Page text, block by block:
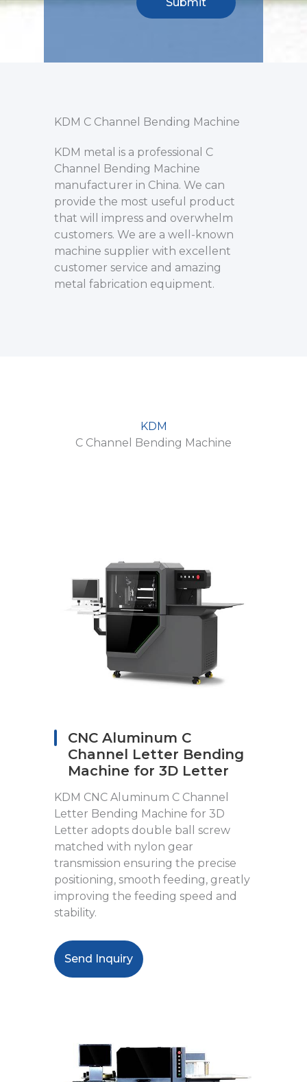
KDM C Channel Bending Machine
KDM metal is a professional C
Channel Bending Machine
manufacturer in China. We can
provide the most useful product
that will impress and overwhelm
customers. We are a well-known
machine supplier with excellent
customer service and amazing
metal fabrication equipment.
KDM
C Channel Bending Machine
CNC Aluminum C
Channel Letter Bending
Machine for 3D Letter
KDM CNC Aluminum C Channel
Letter Bending Machine for 3D
Letter adopts double ball screw
matched with nylon gear
transmission ensuring the precise
positioning, smooth feeding, greatly
improving the feeding speed and
stability.
Send Inquiry